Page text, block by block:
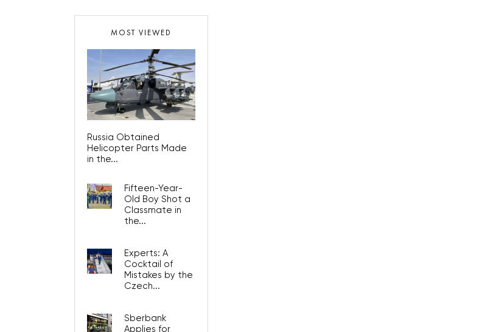
MOST VIEWED
Russia Obtained
Helicopter Parts Made
in the...
Fifteen-Year-
Old Boy Shot a
Classmate in
the...
Experts: A
Cocktail of
Mistakes by the
Czech...
Sberbank
Applies for